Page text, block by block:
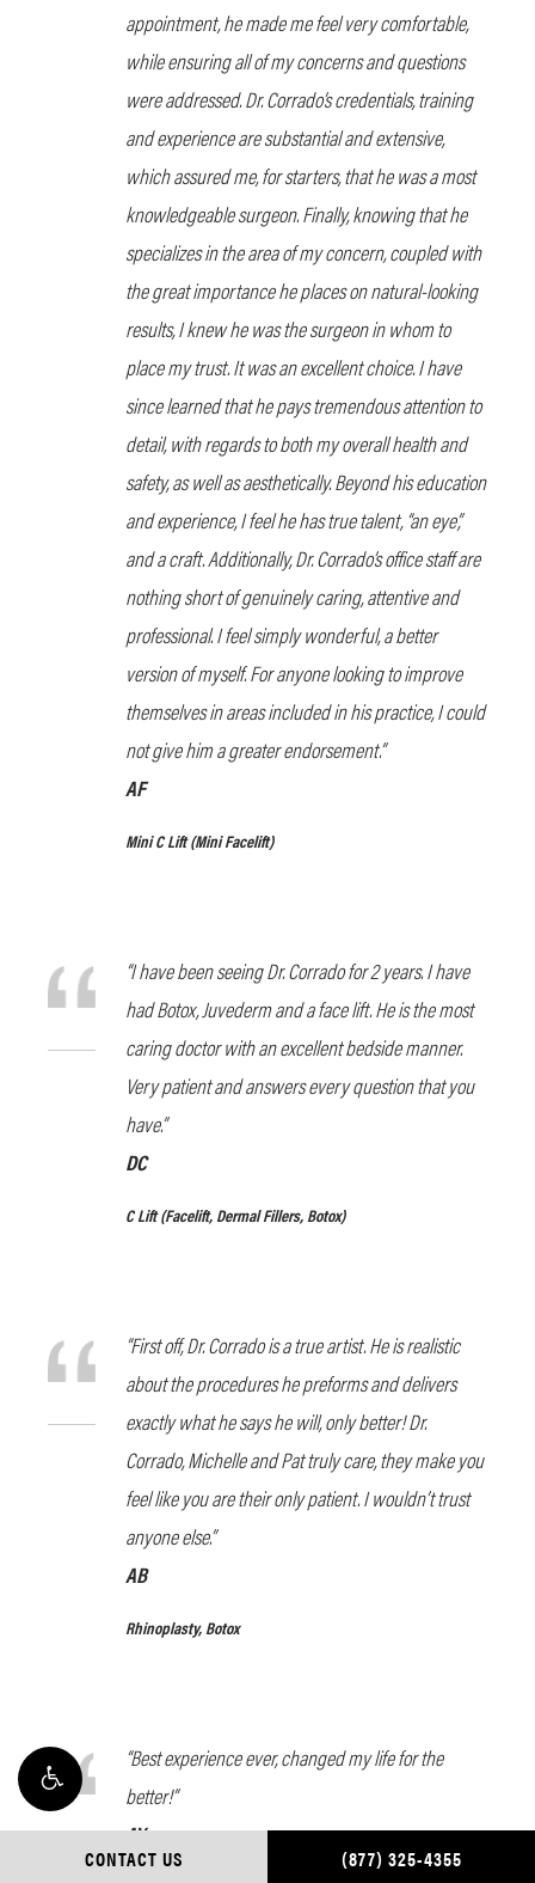
appointment, he made me feel very comfortable,
while ensuring all of my concerns and questions
were addressed. Dr. Corrado’s credentials, training
and experience are substantial and extensive,
which assured me, for starters, that he was a most
knowledgeable surgeon. Finally, knowing that he
specializes in the area of my concern, coupled with
the great importance he places on natural-looking
results, I knew he was the surgeon in whom to
place my trust. It was an excellent choice. I have
since learned that he pays tremendous attention to
detail, with regards to both my overall health and
safety, as well as aesthetically. Beyond his education
and experience, I feel he has true talent, “an eye”,
and a craft. Additionally, Dr. Corrado’s office staff are
nothing short of genuinely caring, attentive and
professional. I feel simply wonderful, a better
version of myself. For anyone looking to improve
themselves in areas included in his practice, I could
not give him a greater endorsement.”
AF
Mini C Lift (Mini Facelift)
“I have been seeing Dr. Corrado for 2 years. I have
had Botox, Juvederm and a face lift. He is the most
caring doctor with an excellent bedside manner.
Very patient and answers every question that you
have.”
DC
C Lift(Facelift, Dermal Fillers, Botox)
“First off, Dr. Corrado is a true artist. He is realistic
about the procedures he preforms and delivers
exactly what he says he will, only better! Dr.
Corrado, Michelle and Pat truly care, they make you
feel like you are their only patient. I wouldn’t trust
anyone else.”
AB
Rhinoplasty, Botox
“Best experience ever, changed my life for the
better!”
AY
CONTACT US (877) 325-4355